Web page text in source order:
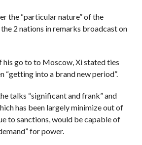
the “particular nature” of the
2 nations in remarks broadcast on
his go to to Moscow, Xi stated ties
“getting into a brand new period”.
talks “significant and frank” and
has been largely minimize out of
to sanctions, would be capable of
for power.